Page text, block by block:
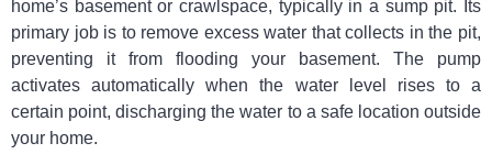
home’s basement or crawlspace, typically in a sump pit. Its
primary job is to remove excess water that collects in the pit,
preventing it from flooding your basement. The pump
activates automatically when the water level rises to a
certain point, discharging the water to a safe location outside
your home.